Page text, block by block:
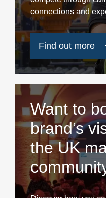
connections and
Find out more
Want to
brand’s
the UK